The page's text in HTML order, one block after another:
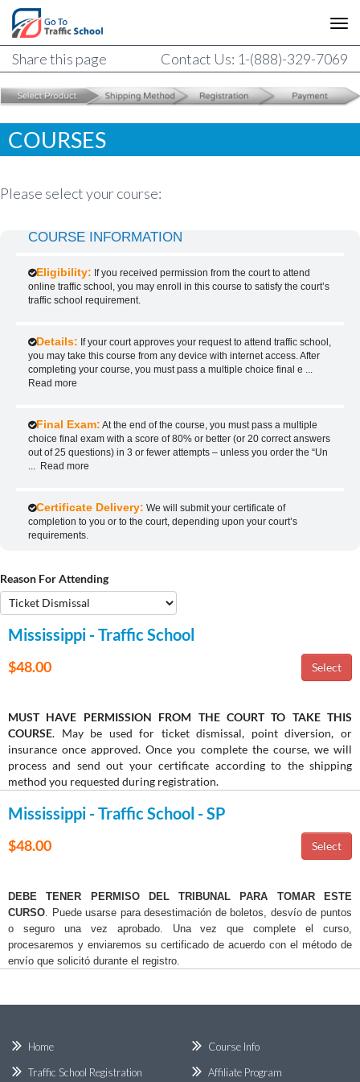
Share this page Contact Us: 1-(888)-329-7069
COURSES
Please select your course:
COURSE INFORMATION
Eligibility: If you received permission from the court to attend
online traffic school, you may enroll in this course to satisfy the court’s
traffic school requirement.
Details: If your court approves your request to attend traffic school,
you may take this course from any device with internet access. After
completing your course, you must pass a multiple choice final e
Read more
Final Exam: At the end of the course, you must pass a multiple
choice final exam with a score of 80% or better (or 20 correct answers
out of 25 questions) in 3 or fewer attempts – unless you order the “Un
Read more
Certificate Delivery: We will submit your certificate of
completion to you or to the court, depending upon your court’s
requirements.
Reason For Attending
Mississippi - Traffic School
$48.00
MUST HAVE PERMISSION FROM THE COURT TO TAKE THIS
COURSE. May be used for ticket dismissal, point diversion, or
insurance once approved. Once you complete the course, we will
process and send out your certificate according to the shipping
method you requested during registration.
Mississippi - Traffic School - SP
$48.00
DEBE TENER PERMISO DEL TRIBUNAL PARA TOMAR ESTE
CURSO . Puede usarse para desestimación de boletos, desvío de puntos
o seguro una vez aprobado. Una vez que complete el curso,
procesaremos y enviaremos su certificado de acuerdo con el método de
envío que solicitó durante el registro.
Home
Traffic School Registration
Course Info
Affiliate Program